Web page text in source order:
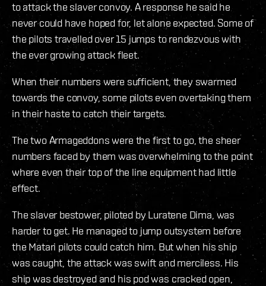
to attack the slaver convoy. A response he said he
never could have hoped for, let alone expected. Some of
the pilots travelled over 15 jumps to rendezvous with
the ever growing attack fleet.
When their numbers were sufficient, they swarmed
towards the convoy, some pilots even overtaking them
in their haste to catch their targets.
The two Armageddons were the first to go, the sheer
numbers faced by them was overwhelming to the point
where even their top of the line equipment had little
effect.
The slaver bestower, piloted by Luratene Dima, was
harder to get. He managed to jump outsystem before
the Matari pilots could catch him. But when his ship
was caught, the attack was swift and merciless. His
ship was destroyed and his pod was cracked open,